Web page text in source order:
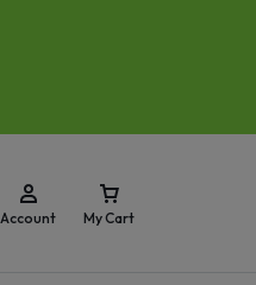
Account My Cart